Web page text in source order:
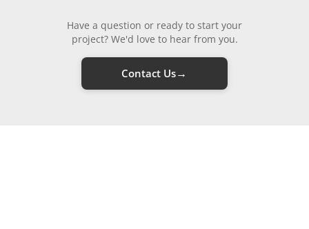
Have a question or ready to start your
project? We'd love to hear from you.
Contact Us→